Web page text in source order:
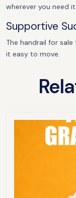
wherever you need it.
Supportive
The handrail for
it easy to move.